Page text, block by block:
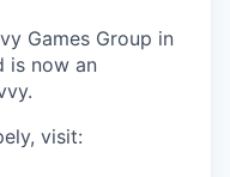
Games Group in
is now an
visit: